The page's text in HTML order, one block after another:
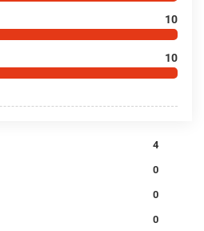
10
10
4
0
0
0